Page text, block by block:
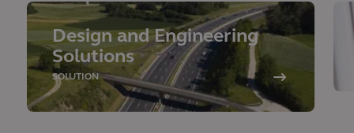
Design and Engineering
Solutions
SOLUTION